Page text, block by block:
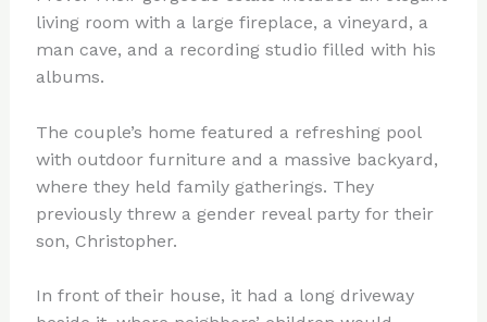
living room with a large fireplace, a vineyard, a
man cave, and a recording studio filled with his
albums.
The couple’s home featured a refreshing pool
with outdoor furniture and a massive backyard,
where they held family gatherings. They
previously threw a gender reveal party for their
son, Christopher.
In front of their house, it had a long driveway